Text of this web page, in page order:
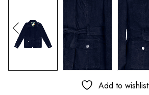
Add to wishlist